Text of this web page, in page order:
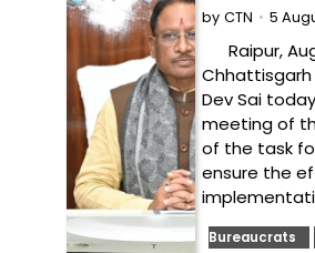
by CTN 5
Raipur,
Chhattisgarh
Dev Sai
meeting of
of the task
ensure the
Bureaucrats